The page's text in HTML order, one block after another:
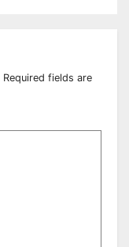
Required fields are